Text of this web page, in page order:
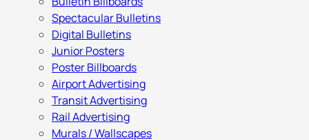
Spectacular Bulletins
Digital Bulletins
Junior Posters
Poster Billboards
Airport Advertising
Transit Advertising
Rail Advertising
Murals / Wallscapes